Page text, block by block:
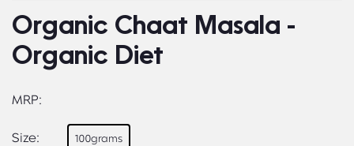
Organic Chaat Masala -
Organic Diet
MRP:
Size: 100grams